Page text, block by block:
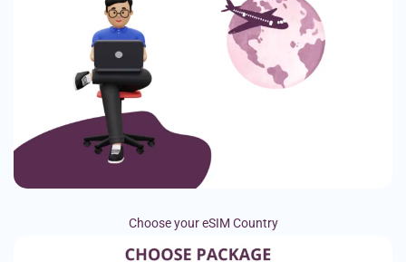
Choose your eSIM Country